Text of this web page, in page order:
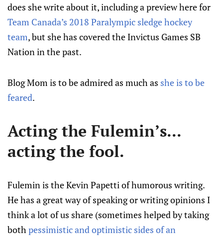
does she write about it, including a preview here for
Team Canada’s 2018 Paralympic sledge hockey
team, but she has covered the Invictus Games SB
Nation in the past.
Blog Mom is to be admired as much as she is to be
feared.
Acting the Fulemin’s...
acting the fool.
Fulemin is the Kevin Papetti of humorous writing.
He has a great way of speaking or writing opinions I
think a lot of us share (sometimes helped by taking
bothpessimistic and optimistic sides of an